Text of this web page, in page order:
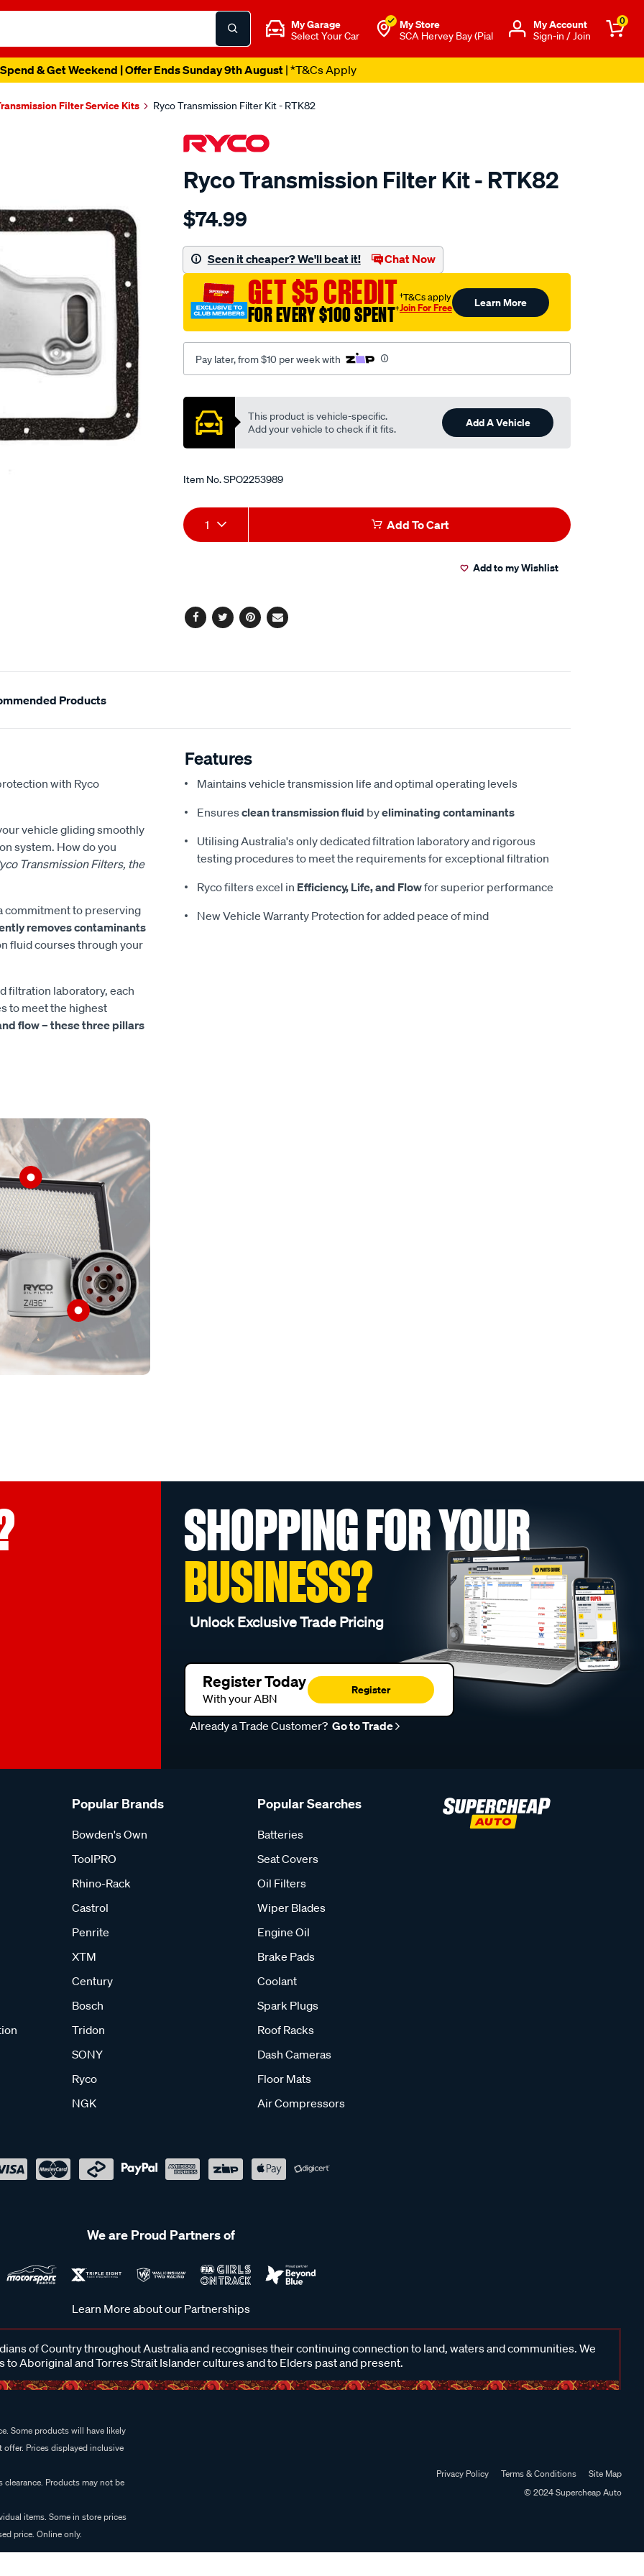
My Garage
Select Your Car
My Store
SCA Hervey Bay (Pial
Μy Account
Sign-in / Join
0
& Get Weekend | Offer Ends Sunday 9th August| *T&Cs Apply
Filter Service Kits Ryco Transmission Filter Kit - RTK82
Ryco Transmission Filter Kit - RTK82
Details
ryco-
filter-
-
rtk82/SPO2253989.html
$74.99
Seen it cheaper? We'll beat it! Chat Now
GET $5 CREDIT
FOR EVERY $100 SPENT†
†T&Cs apply
Join For Free Learn More
Pay later, from $10 per week with
Promotions
This product is vehicle-specific.
Add your vehicle to check if it fits.
Add A Vehicle
Item No.SPO2253989
Add
to
Product
Actions
1 Add To Cart
Add to my Wishlist
Facebook
TwitterPinterest
Email
Products
with Ryco
vehicle gliding smoothly
system. How do you
Transmission Filters, the
commitment to preserving
removes contaminants
fluid courses through your
filtration laboratory, each
to meet the highest
flow – these three pillars
Features
Maintains vehicle transmission life and optimal operating levels
Ensuresclean transmission fluid byeliminating contaminants
Utilising Australia's only dedicated filtration laboratory and rigorous
testing procedures to meet the requirements for exceptional filtration
Ryco filters excel in Efficiency, Life, and Flowfor superior performance
New Vehicle Warranty Protection for added peace of mind
SHOPPING FOR YOUR
BUSINESS?
Unlock Exclusive Trade Pricing
Register Today
With your ABN
Register
Already a Trade Customer? Go to Trade
Popular Brands
Bowden's Own
ToolPRO
Rhino-Rack
Castrol
Penrite
XTM
Century
Bosch
Tridon
SONY
Ryco
NGK
Popular Searches
Batteries
Seat Covers
Oil Filters
Wiper Blades
Engine Oil
Brake Pads
Coolant
Spark Plugs
Roof Racks
Dash Cameras
Floor Mats
Air Compressors
We are Proud Partners of
Learn More about our Partnerships
of Country throughout Australia and recognises their continuing connection to land, waters and communities. We
to Aboriginal and Torres Strait Islander cultures and to Elders past and present.
Some products will have likely
Prices displayed inclusive
Products may not be
items. Some in store prices
price. Online only.
Privacy Policy Terms & Conditions
Site Map
© 2024 Supercheap Auto